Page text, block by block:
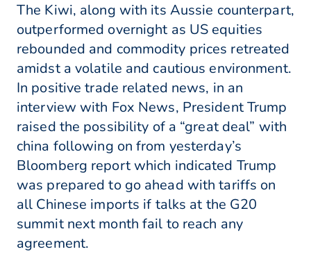
The Kiwi, along with its Aussie counterpart,
outperformed overnight as US equities
rebounded and commodity prices retreated
amidst a volatile and cautious environment.
In positive trade related news, in an
interview with Fox News, President Trump
raised the possibility of a “great deal” with
china following on from yesterday’s
Bloomberg report which indicated Trump
was prepared to go ahead with tariffs on
all Chinese imports if talks at the G20
summit next month fail to reach any
agreement.